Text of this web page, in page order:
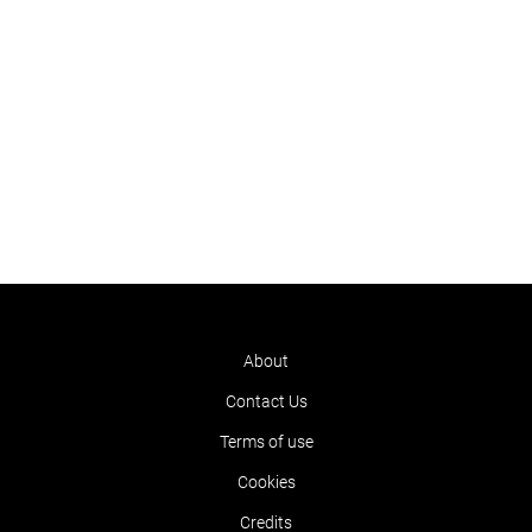
About
Contact Us
Terms of use
Cookies
Credits